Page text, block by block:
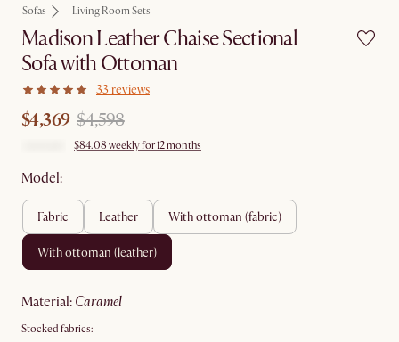
Sofas Living Room Sets
Madison Leather Chaise Sectional
Sofa with Ottoman
33 reviews
$4,369 $4,598
$84.08 weekly for 12 months
Model:
fabric leather with ottoman (fabric)
with ottoman (leather)
material: caramel
Stocked fabrics: